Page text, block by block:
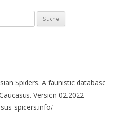
Spiders. A faunistic database
Version 02.2022
spiders.info/